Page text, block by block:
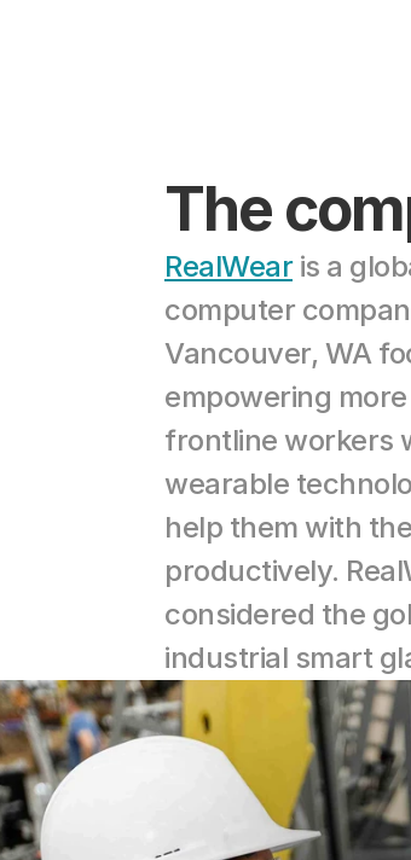
The
RealWear is a
computer
Vancouver, WA
empowering
frontline workers
wearable
help them with
productively.
considered the
industrial smart